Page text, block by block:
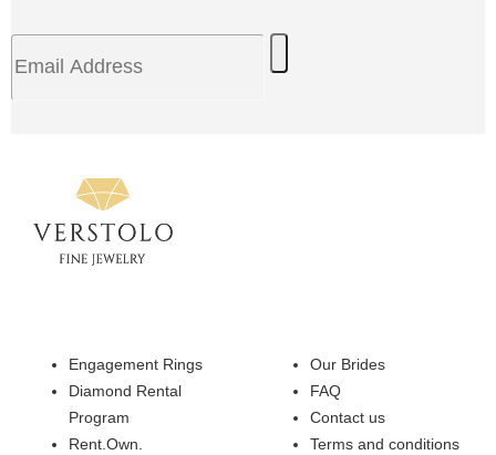
Engagement Rings
Diamond Rental
Program
Rent.Own.
Our Brides
FAQ
Contact us
Terms and conditions